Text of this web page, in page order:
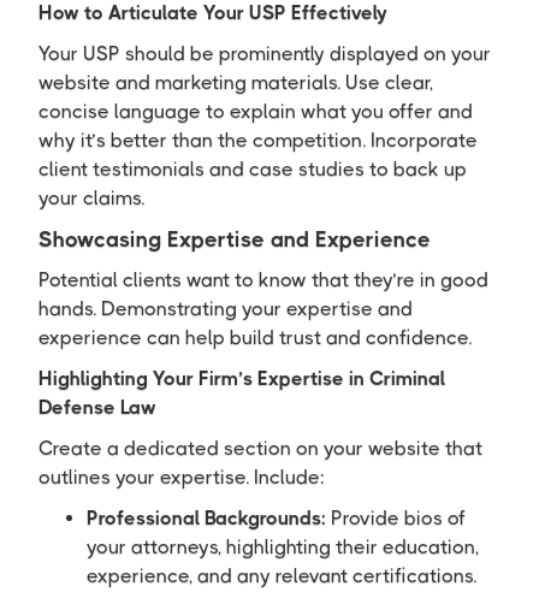
How to Articulate Your USP Effectively
Your USP should be prominently displayed on your
website and marketing materials. Use clear,
concise language to explain what you offer and
why it’s better than the competition. Incorporate
client testimonials and case studies to back up
your claims.
Showcasing Expertise and Experience
Potential clients want to know that they’re in good
hands. Demonstrating your expertise and
experience can help build trust and confidence.
Highlighting Your Firm’s Expertise in Criminal
Defense Law
Create a dedicated section on your website that
outlines your expertise. Include:
Professional Backgrounds: Provide bios of
your attorneys, highlighting their education,
experience, and any relevant certifications.